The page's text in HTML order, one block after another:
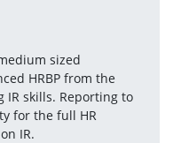
sized
HRBP from the
skills. Reporting to
for the full HR
IR.